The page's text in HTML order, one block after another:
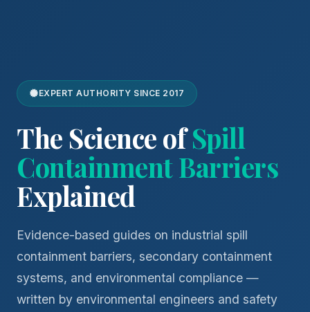
EXPERT AUTHORITY SINCE 2017
The Science ofSpill
Containment Barriers
Explained
Evidence-based guides on industrial spill
containment barriers, secondary containment
systems, and environmental compliance —
written by environmental engineers and safety